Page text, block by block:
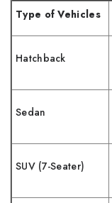
Type of Vehicles
Hatchback
Sedan
SUV (7-Seater)